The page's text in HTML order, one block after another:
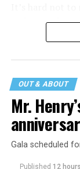
major turning
incident may
that his family
incident but
niece from any
OUT & ABOUT
Mr.
Gala scheduled
Published 12